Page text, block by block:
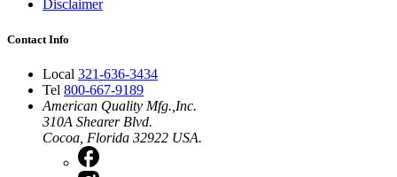
Disclaimer
Contact Info
Local 321-636-3434
Tel 800-667-9189
American Quality Mfg.,Inc.
310A Shearer Blvd.
Cocoa, Florida 32922 USA.